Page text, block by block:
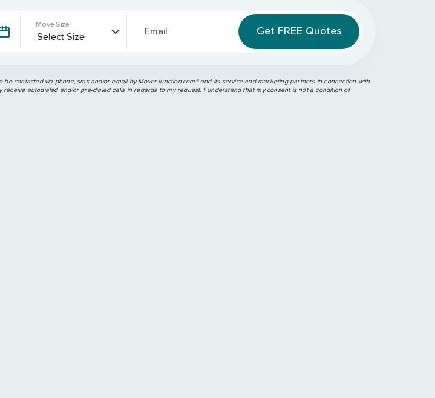
Move Size
Email
contacted via phone, sms and/or email by MoverJunction.com®️ and its service and marketing partners in connection with
autodialed and/or pre-dialed calls in regards to my request. I understand that my consent is not a condition of